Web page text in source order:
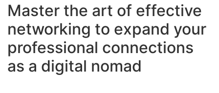
Master the art of effective
networking to expand your
professional connections
as a digital nomad